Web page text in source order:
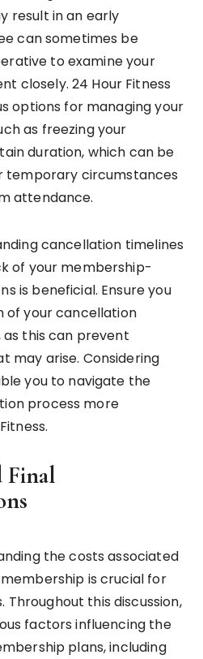
result in an early
can sometimes be
to examine your
closely. 24 Hour Fitness
options for managing your
as freezing your
duration, which can be
temporary circumstances
attendance.
cancellation timelines
of your membership-
is beneficial. Ensure you
of your cancellation
this can prevent
may arise. Considering
you to navigate the
process more
Final
the costs associated
is crucial for
this discussion,
factors influencing the
plans, including